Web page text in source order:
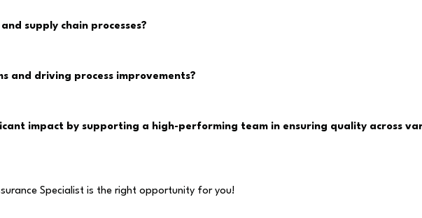
supply chain processes?
and driving process improvements?
impact by supporting a high-performing team in ensuring quality across
Specialist is the right opportunity for you!